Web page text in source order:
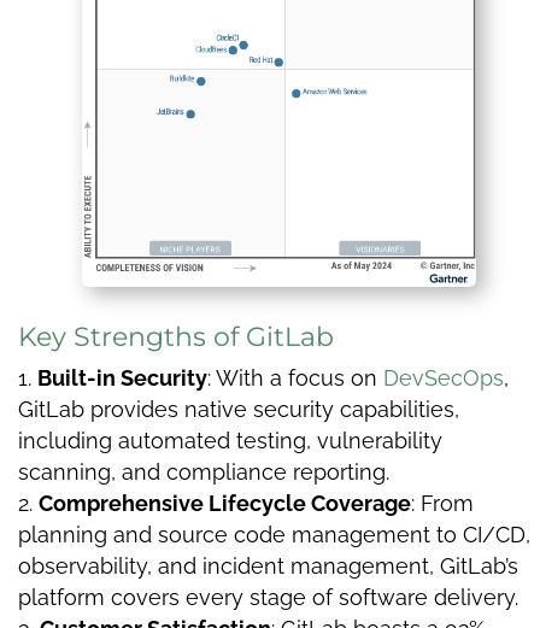
Key Strengths of GitLab
Built-in Security: With a focus on DevSecOps,
GitLab provides native security capabilities,
including automated testing, vulnerability
scanning, and compliance reporting.
Comprehensive Lifecycle Coverage: From
planning and source code management to CI/CD,
observability, and incident management, GitLab’s
platform covers every stage of software delivery.